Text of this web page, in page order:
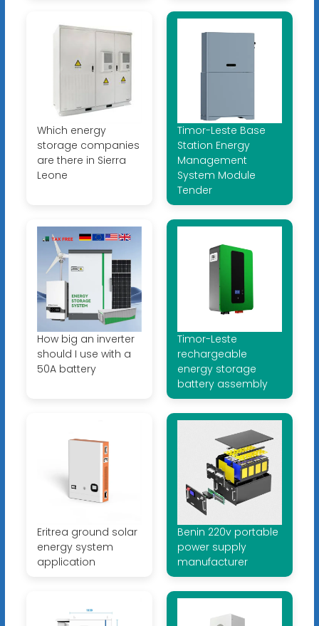
Which energy
storage companies
are there in Sierra
Leone
Timor-Leste Base
Station Energy
Management
System Module
Tender
How big an inverter
should I use with a
50A battery
Timor-Leste
rechargeable
energy storage
battery assembly
Eritrea ground solar
energy system
application
Benin 220v portable
power supply
manufacturer